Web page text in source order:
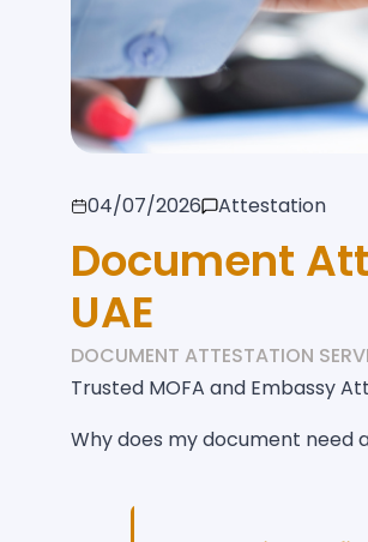
04/07/2026 Attestation
Document
UAE
DOCUMENT ATTESTATION
Trusted MOFA and Embassy
Why does my document need